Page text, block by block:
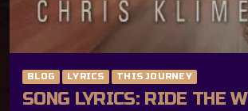
BLOG LYRICS THIS JOURNEY
SONG LYRICS: RIDE THE